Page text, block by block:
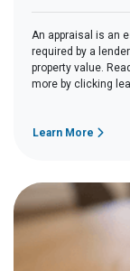
An appraisal is an
required by a
property value.
more by clicking
Learn More